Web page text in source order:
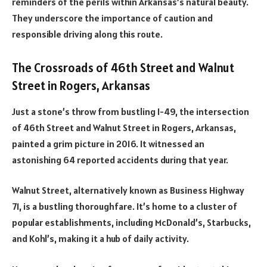
They underscore the importance of caution and
responsible driving along this route.
The Crossroads of 46th Street and Walnut
Street in Rogers, Arkansas
Just a stone’s throw from bustling I-49, the intersection
of 46th Street and Walnut Street in Rogers, Arkansas,
painted a grim picture in 2016. It witnessed an
astonishing 64 reported accidents during that year.
Walnut Street, alternatively known as Business Highway
71, is a bustling thoroughfare. It’s home to a cluster of
popular establishments, including McDonald’s, Starbucks,
and Kohl’s, making it a hub of daily activity.